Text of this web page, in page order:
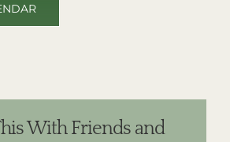
With Friends and